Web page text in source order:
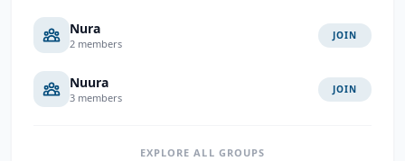
Nura
2 members
JOIN
Nuura
3 members
JOIN
EXPLORE ALL GROUPS